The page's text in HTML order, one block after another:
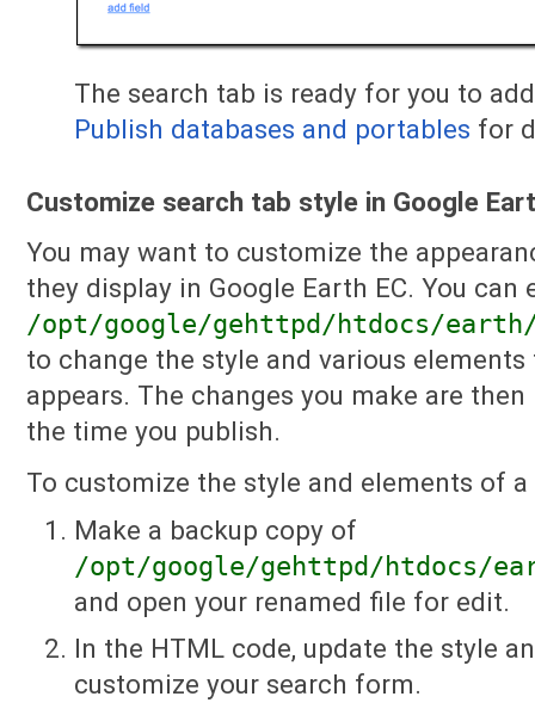
The search tab is ready for you to
Publish databases and portables for
Customize search tab style in Google
You may want to customize the
they display in Google Earth EC. You can
/opt/google/gehttpd/htdocs/
to change the style and various
appears. The changes you make are
the time you publish.
To customize the style and elements of a
Make a backup copy of
/opt/google/gehttpd/htdocs/
and open your renamed file for edit.
In the HTML code, update the style
customize your search form.